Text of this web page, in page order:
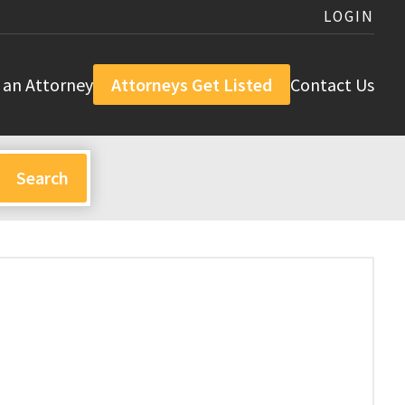
LOGIN
an Attorney Attorneys Get Listed Contact Us